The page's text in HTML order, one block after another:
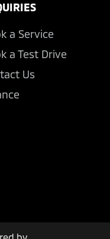
a Service
a Test Drive
Us